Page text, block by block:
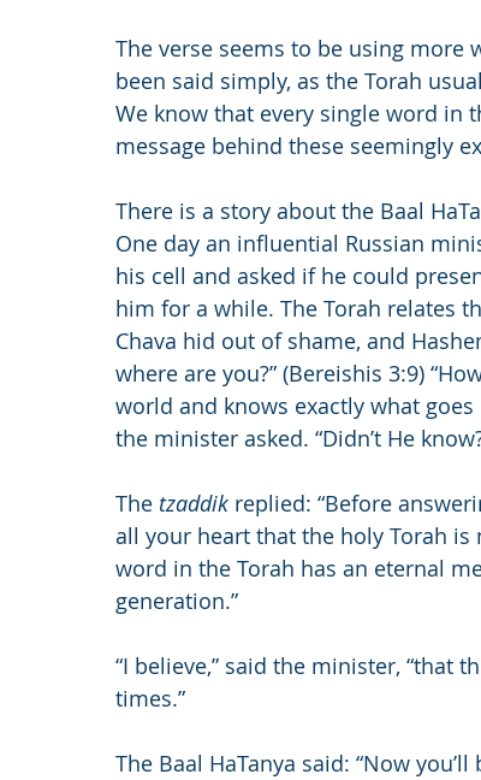
The verse seems to be using more
been said simply, as the Torah
We know that every single word in
message behind these seemingly
There is a story about the Baal
One day an influential Russian
his cell and asked if he could
him for a while. The Torah relates
Chava hid out of shame, and
where are you?” (Bereishis 3:9)
world and knows exactly what goes
the minister asked. “Didn’t He
The tzaddik replied: “Before
all your heart that the holy Torah
word in the Torah has an eternal
generation.”
“I believe,” said the minister, “that
times.”
The Baal HaTanya said: “Now